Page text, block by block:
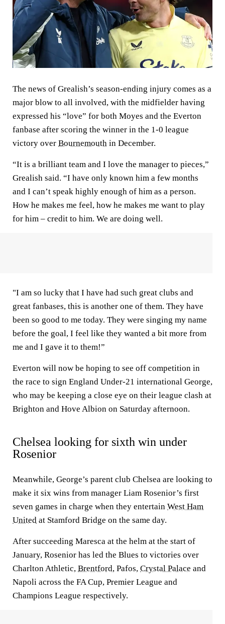
The news of Grealish’s season-ending injury comes as a
major blow to all involved, with the midfielder having
expressed his “love” for both Moyes and the Everton
fanbase after scoring the winner in the 1-0 league
victory over Bournemouth in December.
“It is a brilliant team and I love the manager to pieces,”
Grealish said. “I have only known him a few months
and I can’t speak highly enough of him as a person.
How he makes me feel, how he makes me want to play
for him – credit to him. We are doing well.
"I am so lucky that I have had such great clubs and
great fanbases, this is another one of them. They have
been so good to me today. They were singing my name
before the goal, I feel like they wanted a bit more from
me and I gave it to them!”
Everton will now be hoping to see off competition in
the race to sign England Under-21 international George,
who may be keeping a close eye on their league clash at
Brighton and Hove Albion on Saturday afternoon.
Chelsea looking for sixth win under
Rosenior
Meanwhile, George’s parent club Chelsea are looking to
make it six wins from manager Liam Rosenior’s first
seven games in charge when they entertain West Ham
United at Stamford Bridge on the same day.
After succeeding Maresca at the helm at the start of
January, Rosenior has led the Blues to victories over
Charlton Athletic, Brentford, Pafos, Crystal Palace and
Napoli across the FA Cup, Premier League and
Champions League respectively.